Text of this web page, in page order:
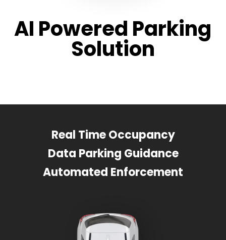
AI Powered Parking
Solution
Real Time Occupancy
Data Parking Guidance
Automated Enforcement